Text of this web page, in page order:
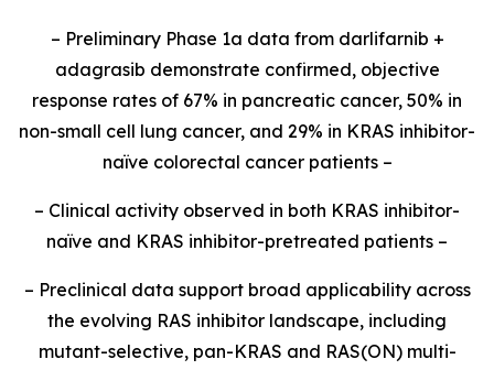
– Preliminary Phase 1a data from darlifarnib +
adagrasib demonstrate confirmed, objective
response rates of 67% in pancreatic cancer, 50% in
non-small cell lung cancer, and 29% in KRAS inhibitor-
naïve colorectal cancer patients –
– Clinical activity observed in both KRAS inhibitor-
naïve and KRAS inhibitor-pretreated patients –
– Preclinical data support broad applicability across
the evolving RAS inhibitor landscape, including
mutant-selective, pan-KRAS and RAS(ON) multi-